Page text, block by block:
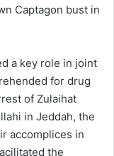
Captagon bust in
a key role in joint
for drug
of Zulaihat
in Jeddah, the
accomplices in
the